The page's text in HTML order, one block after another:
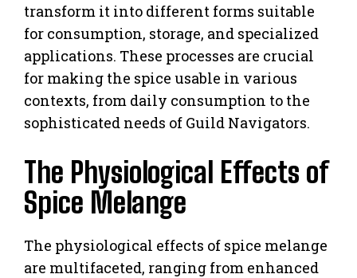
transform it into different forms suitable
for consumption, storage, and specialized
applications. These processes are crucial
for making the spice usable in various
contexts, from daily consumption to the
sophisticated needs of Guild Navigators.
The Physiological Effects of
Spice Melange
The physiological effects of spice melange
are multifaceted, ranging from enhanced